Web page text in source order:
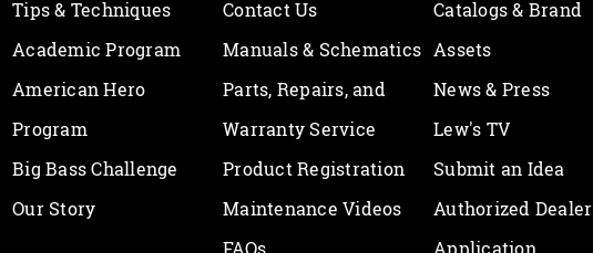
Tips & Techniques
Academic Program
American Hero
Program
Big Bass Challenge
Our Story
Contact Us
Manuals & Schematics
Parts, Repairs, and
Warranty Service
Product Registration
Maintenance Videos
Catalogs & Brand
Assets
News & Press
Lew's TV
Submit an Idea
Authorized Dealer